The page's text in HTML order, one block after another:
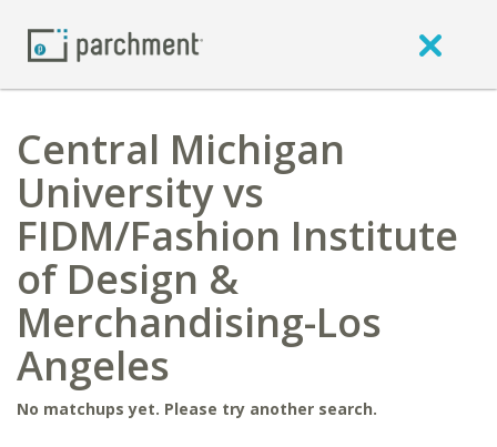
Central Michigan
University vs
FIDM/Fashion Institute
of Design &
Merchandising-Los
Angeles
No matchups yet. Please try another search.